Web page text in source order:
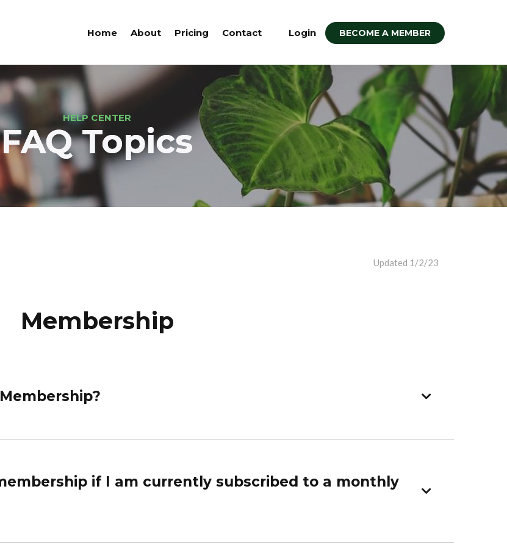
Home About Pricing Contact Login BECOME A MEMBER
HELP CENTER
FAQ Topics
Updated 1/2/23
Membership
if I am currently subscribed to a monthly